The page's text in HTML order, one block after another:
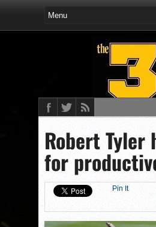
Robert Tyler
for
Pin It